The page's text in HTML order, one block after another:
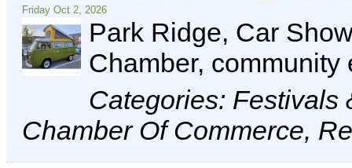
Friday Oct 2, 2026
Park Ridge, Car
Chamber,
Categories: Festivals
Chamber Of Commerce,